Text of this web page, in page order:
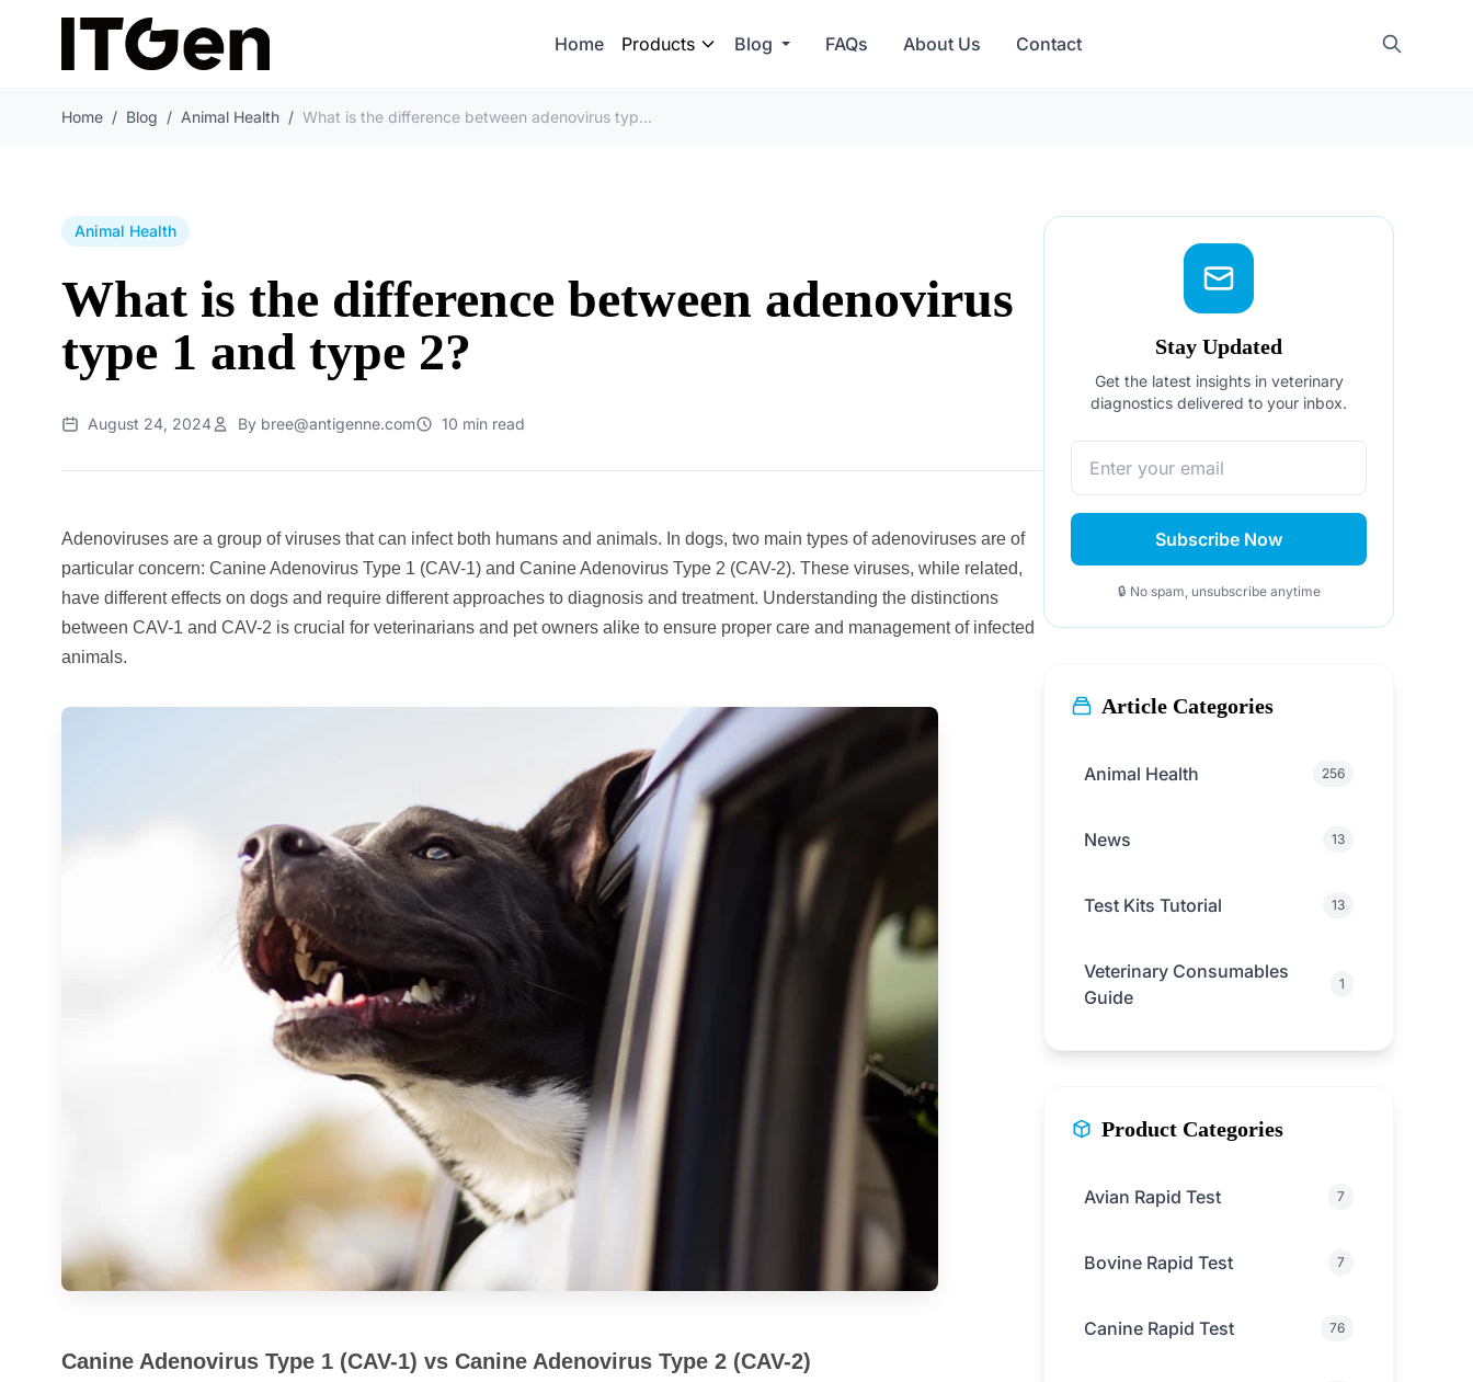
Home Products Blog FAQs About Us Contact
Home / Blog / Animal Health / What is the difference between adenovirus type 1 and type 2?
Animal Health
What is the difference between adenovirus
type 1 and type 2?
August 24, 2024 By bree@antigenne.com 10 min read
Adenoviruses are a group of viruses that can infect both humans and animals. In dogs, two main types of adenoviruses are of
particular concern: Canine Adenovirus Type 1 (CAV-1) and Canine Adenovirus Type 2 (CAV-2). These viruses, while related,
have different effects on dogs and require different approaches to diagnosis and treatment. Understanding the distinctions
between CAV-1 and CAV-2 is crucial for veterinarians and pet owners alike to ensure proper care and management of infected
animals.
Canine Adenovirus Type 1 (CAV-1) vs Canine Adenovirus Type 2 (CAV-2)
Stay Updated
Get the latest insights in veterinary
diagnostics delivered to your inbox.
Subscribe Now
🔒 No spam, unsubscribe anytime
Article Categories
Animal Health 256
News 13
Test Kits Tutorial 13
Veterinary Consumables
Guide
1
Product Categories
Avian Rapid Test 7
Bovine Rapid Test 7
Canine Rapid Test 76